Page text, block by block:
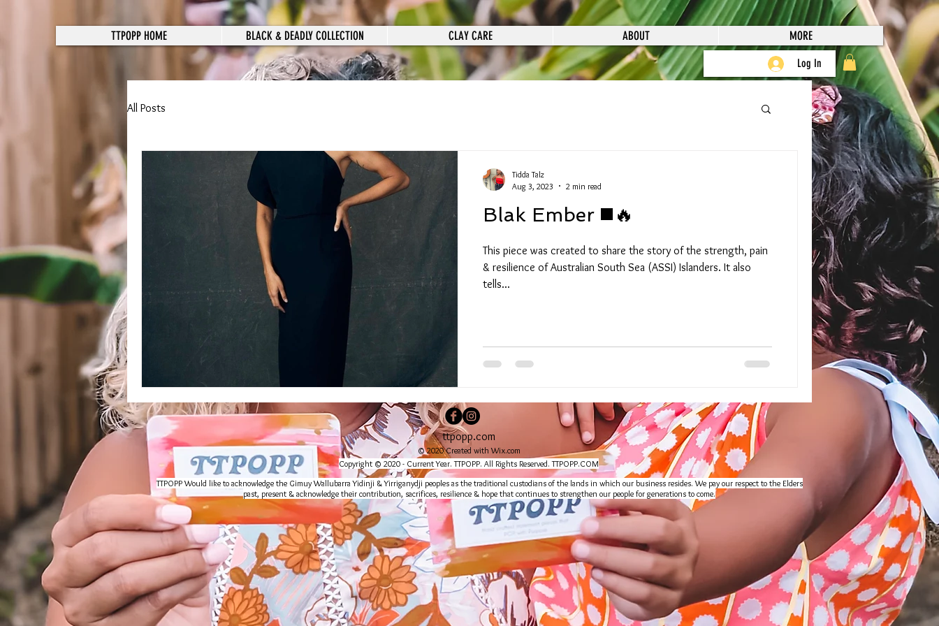
TTPOPP HOME BLACK & DEADLY COLLECTION CLAY CARE ABOUT MORE
Log In
All Posts
Blak Ember ◼️🔥
This piece was created to share the story of the strength, pain
& resilience of Australian South Sea (ASSI) Islanders. It also
tells...
Tidda Talz
Aug 3, 2023
2 min read
ttpopp.com
© 2020 Created withWix.com
Copyright © 2020 - Current Year. TTPOPP. All Rights Reserved. TTPOPP.COM
TTPOPP Would like to acknowledge the Gimuy Wallubarra Yidinji & Yirriganydji peoples as the traditional custodians of the lands in which our business resides. We pay our respect to the Elders
past, present & acknowledge their contribution, sacrifices, resilience & hope that continues to strengthen our people for generations to come.